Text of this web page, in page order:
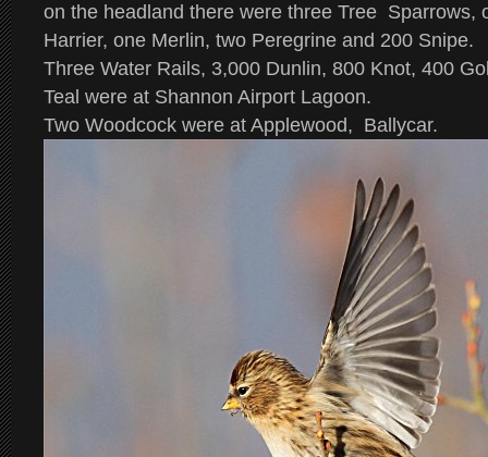
on the headland there were three Tree Sparrows,
Harrier, one Merlin, two Peregrine and 200 Snipe.
Three Water Rails, 3,000 Dunlin, 800 Knot, 400
Teal were at Shannon Airport Lagoon.
Two Woodcock were at Applewood, Ballycar.